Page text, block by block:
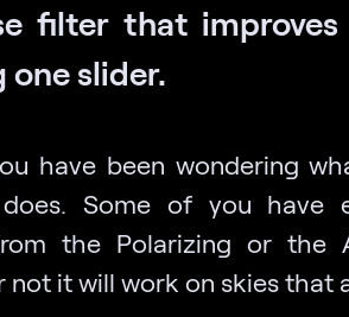
filter that
one slider.
have been wondering
does. Some of you have
the Polarizing or the
it will work on skies that